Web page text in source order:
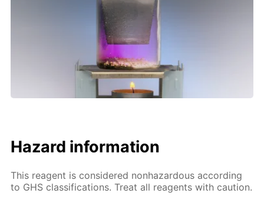
Hazard information
This reagent is considered nonhazardous according
to GHS classifications. Treat all reagents with caution.